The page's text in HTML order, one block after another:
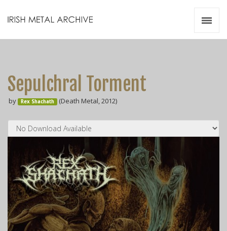
Sepulchral Torment
by Rex Shachath (Death Metal, 2012)
Videos
Zines
Resources